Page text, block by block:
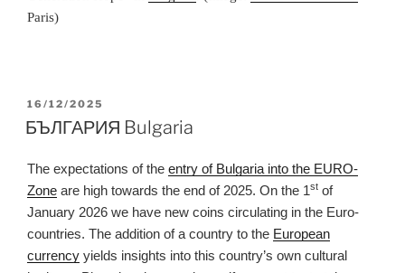
Paris)
POSTED
ON
16/12/2025
БЪЛГАРИЯ Bulgaria
The expectations of the entry of Bulgaria into the EURO-
Zone are high towards the end of 2025. On the 1st of
January 2026 we have new coins circulating in the Euro-
countries. The addition of a country to the European
currency yields insights into this country’s own cultural